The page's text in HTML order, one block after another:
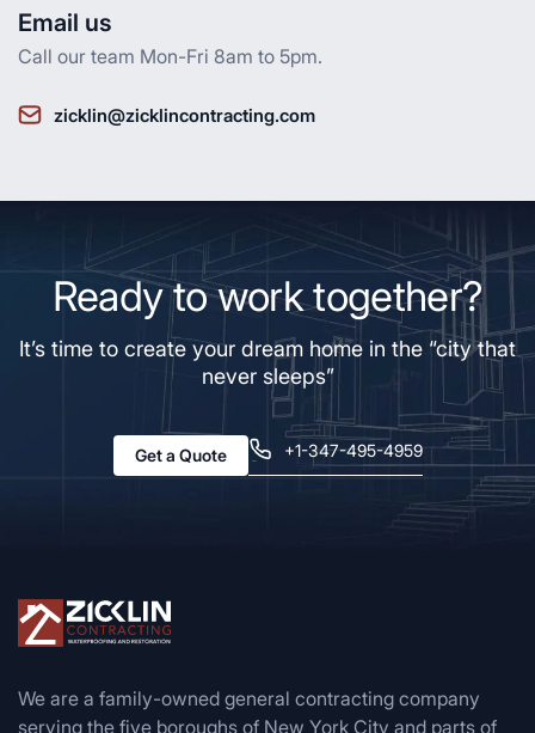
Email us
Call our team Mon-Fri 8am to 5pm.
zicklin@zicklincontracting.com
Ready to work together?
It’s time to create your dream home in the “city that
never sleeps”
Get a Quote +1-347-495-4959
We are a family-owned general contracting company
serving the five boroughs of New York City and parts of